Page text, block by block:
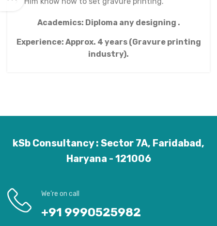
Academics: Diploma any designing .
Experience: Approx. 4 years (Gravure printing
industry).
kSb Consultancy : Sector 7A, Faridabad,
Haryana - 121006
We’re on call
+91 9990525982